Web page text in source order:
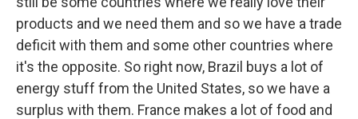
products and we need them and so we have a trade
deficit with them and some other countries where
it's the opposite. So right now, Brazil buys a lot of
energy stuff from the United States, so we have a
surplus with them. France makes a lot of food and